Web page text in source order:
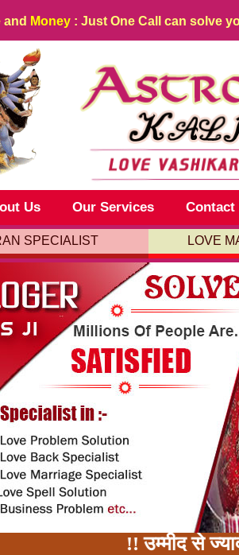
and Money : Just One Call can solve
Us Our Services Contact
SPECIALIST LOVE
!! उम्मीद से ज्यादा